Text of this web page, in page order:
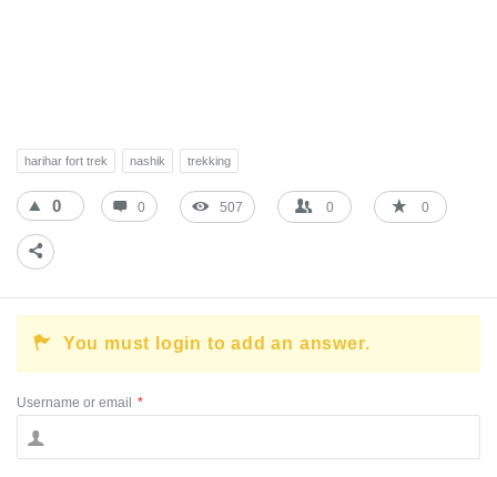
harihar fort trek nashik trekking
0 0 507 0 0
You must login to add an answer.
Username or email *